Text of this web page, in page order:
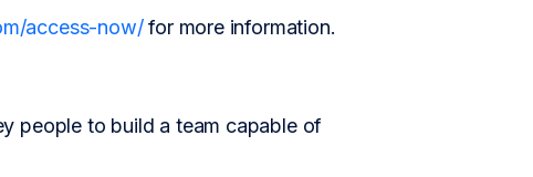
access-now/for more information.
people to build a team capable of